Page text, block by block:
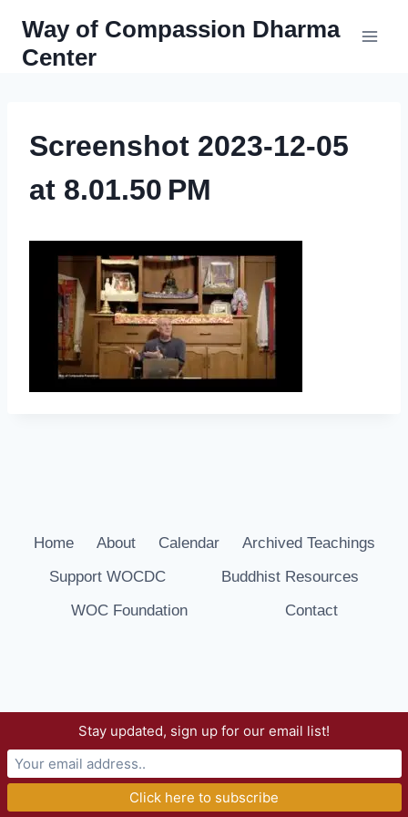
content
Way of Compassion Dharma
Center
Screenshot 2023-12-05
at 8.01.50 PM
Home About Calendar
Archived Teachings
Support WOCDC
Buddhist Resources
WOC Foundation
Contact
© 2026 Way of Compassion Dharma Center -
WordPress Theme by
Stay updated, sign up for our email list!